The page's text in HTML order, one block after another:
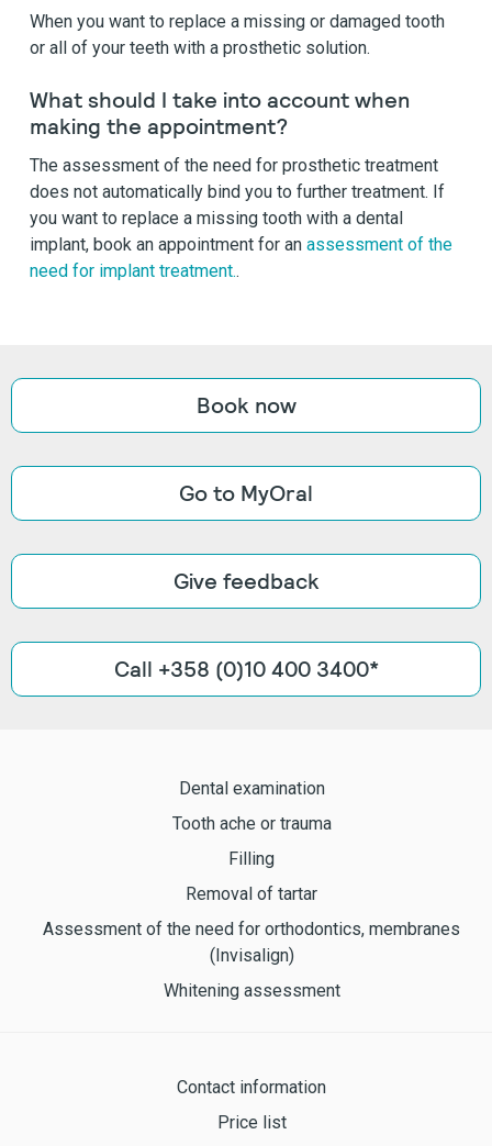
When you want to replace a missing or damaged tooth
or all of your teeth with a prosthetic solution.
What should I take into account when
making the appointment?
The assessment of the need for prosthetic treatment
does not automatically bind you to further treatment. If
you want to replace a missing tooth with a dental
implant, book an appointment for an assessment of the
need for implant treatment..
Book now
Go to MyOral
Give feedback
Call +358 (0)10 400 3400*
Dental examination
Tooth ache or trauma
Filling
Removal of tartar
Assessment of the need for orthodontics, membranes
(Invisalign)
Whitening assessment
Contact information
Price list